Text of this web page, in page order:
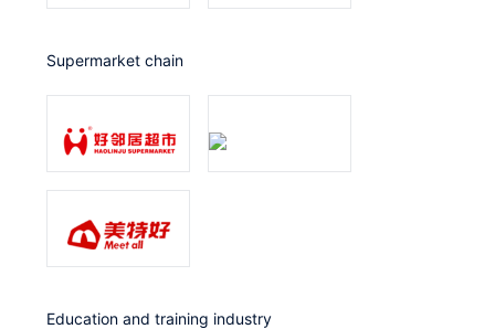
Supermarket chain
Education and training industry